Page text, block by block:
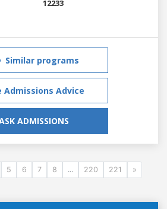
12233
Similar programs
Admissions Advice
ADMISSIONS
5 6 7 8 ... 220 221 »